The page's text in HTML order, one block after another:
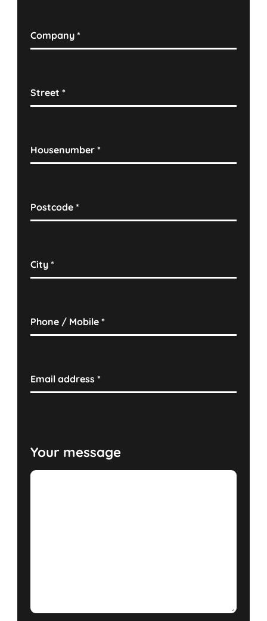
Company*
Street*
Housenumber*
Postcode*
City*
Phone / Mobile*
Email address*
Your message